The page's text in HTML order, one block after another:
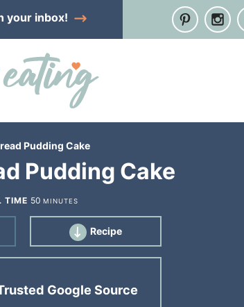
your inbox!
Pudding Cake
Pudding Cake
TIME 50 MINUTES
Recipe
Google Source